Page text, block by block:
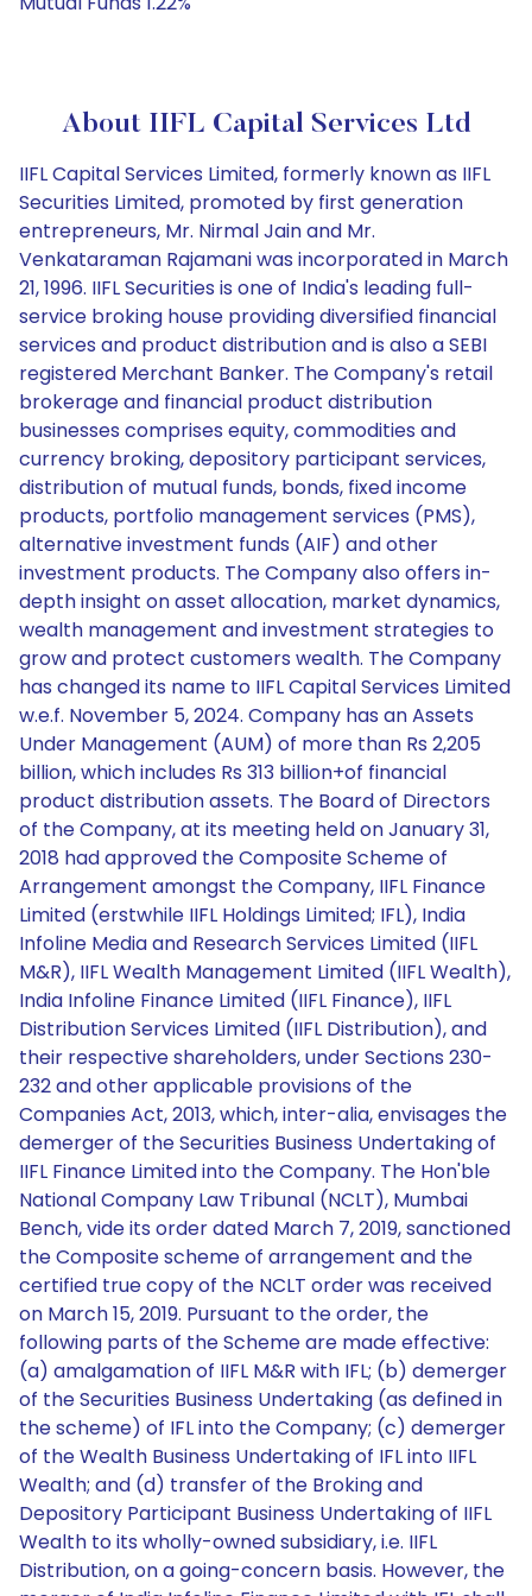
About IIFL Capital Services Ltd
IIFL Capital Services Limited, formerly known as IIFL
Securities Limited, promoted by first generation
entrepreneurs, Mr. Nirmal Jain and Mr.
Venkataraman Rajamani was incorporated in March
21, 1996. IIFL Securities is one of India's leading full-
service broking house providing diversified financial
services and product distribution and is also a SEBI
registered Merchant Banker. The Company's retail
brokerage and financial product distribution
businesses comprises equity, commodities and
currency broking, depository participant services,
distribution of mutual funds, bonds, fixed income
products, portfolio management services (PMS),
alternative investment funds (AIF) and other
investment products. The Company also offers in-
depth insight on asset allocation, market dynamics,
wealth management and investment strategies to
grow and protect customers wealth. The Company
has changed its name to IIFL Capital Services Limited
w.e.f. November 5, 2024. Company has an Assets
Under Management (AUM) of more than Rs 2,205
billion, which includes Rs 313 billion+of financial
product distribution assets. The Board of Directors
of the Company, at its meeting held on January 31,
2018 had approved the Composite Scheme of
Arrangement amongst the Company, IIFL Finance
Limited (erstwhile IIFL Holdings Limited; IFL), India
Infoline Media and Research Services Limited (IIFL
M&R), IIFL Wealth Management Limited (IIFL Wealth),
India Infoline Finance Limited (IIFL Finance), IIFL
Distribution Services Limited (IIFL Distribution), and
their respective shareholders, under Sections 230-
232 and other applicable provisions of the
Companies Act, 2013, which, inter-alia, envisages the
demerger of the Securities Business Undertaking of
IIFL Finance Limited into the Company. The Hon'ble
National Company Law Tribunal (NCLT), Mumbai
Bench, vide its order dated March 7, 2019, sanctioned
the Composite scheme of arrangement and the
certified true copy of the NCLT order was received
on March 15, 2019. Pursuant to the order, the
following parts of the Scheme are made effective:
(a) amalgamation of IIFL M&R with IFL; (b) demerger
of the Securities Business Undertaking (as defined in
the scheme) of IFL into the Company; (c) demerger
of the Wealth Business Undertaking of IFL into IIFL
Wealth; and (d) transfer of the Broking and
Depository Participant Business Undertaking of IIFL
Wealth to its wholly-owned subsidiary, i.e. IIFL
Distribution, on a going-concern basis. However, the